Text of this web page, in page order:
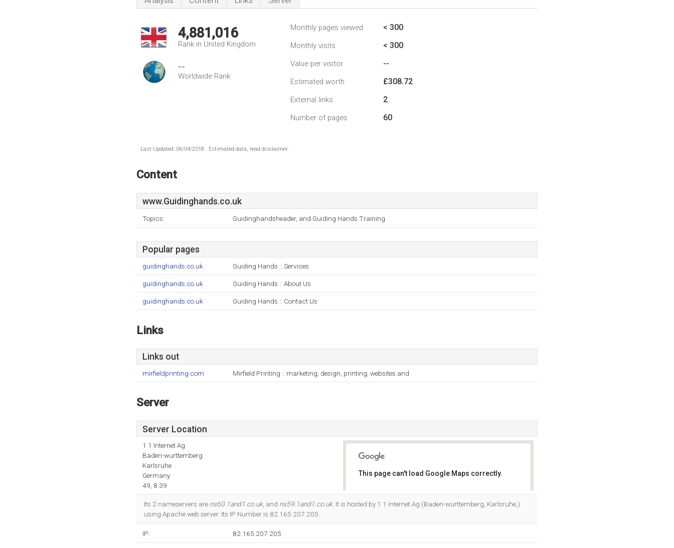
4,881,016
Rank in United Kingdom
--
Worldwide Rank
Monthly pages viewed < 300
Monthly visits < 300
Value per visitor --
Estimated worth £308.72
External links 2
Number of pages 60
Last Updated: 06/04/2018 . Estimated data, read disclaimer.
Content
www.Guidinghands.co.uk
Topics: Guidinghandsheader, and Guiding Hands Training.
Popular pages
guidinghands.co.uk Guiding Hands :: Services
guidinghands.co.uk Guiding Hands :: About Us
guidinghands.co.uk Guiding Hands :: Contact Us
Links
Links out
mirfieldprinting.com Mirfield Printing :: marketing, design, printing, websites and
Server
Server Location
1 1 Internet Ag
Baden-wurttemberg
Karlsruhe
Germany
49, 8.39
This page can't load Google Maps correctly.
Its 2 nameservers are ns60.1and1.co.uk, and ns59.1and1.co.uk. It is hosted by 1 1 Internet Ag (Baden-wurttemberg, Karlsruhe,)
using Apache web server. Its IP Number is 82.165.207.205.
IP: 82.165.207.205